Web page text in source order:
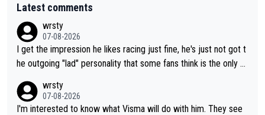
Latest comments
wrsty
07-08-2026
I get the impression he likes racing just fine, he's just not got t
he outgoing "lad" personality that some fans think is the only w
wrsty
07-08-2026
I'm interested to know what Visma will do with him. They see